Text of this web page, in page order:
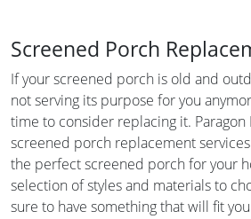
Screened Porch
If your screened porch is old and
not serving its purpose for you
time to consider replacing it.
screened porch replacement
the perfect screened porch for your
selection of styles and materials to
sure to have something that will fit